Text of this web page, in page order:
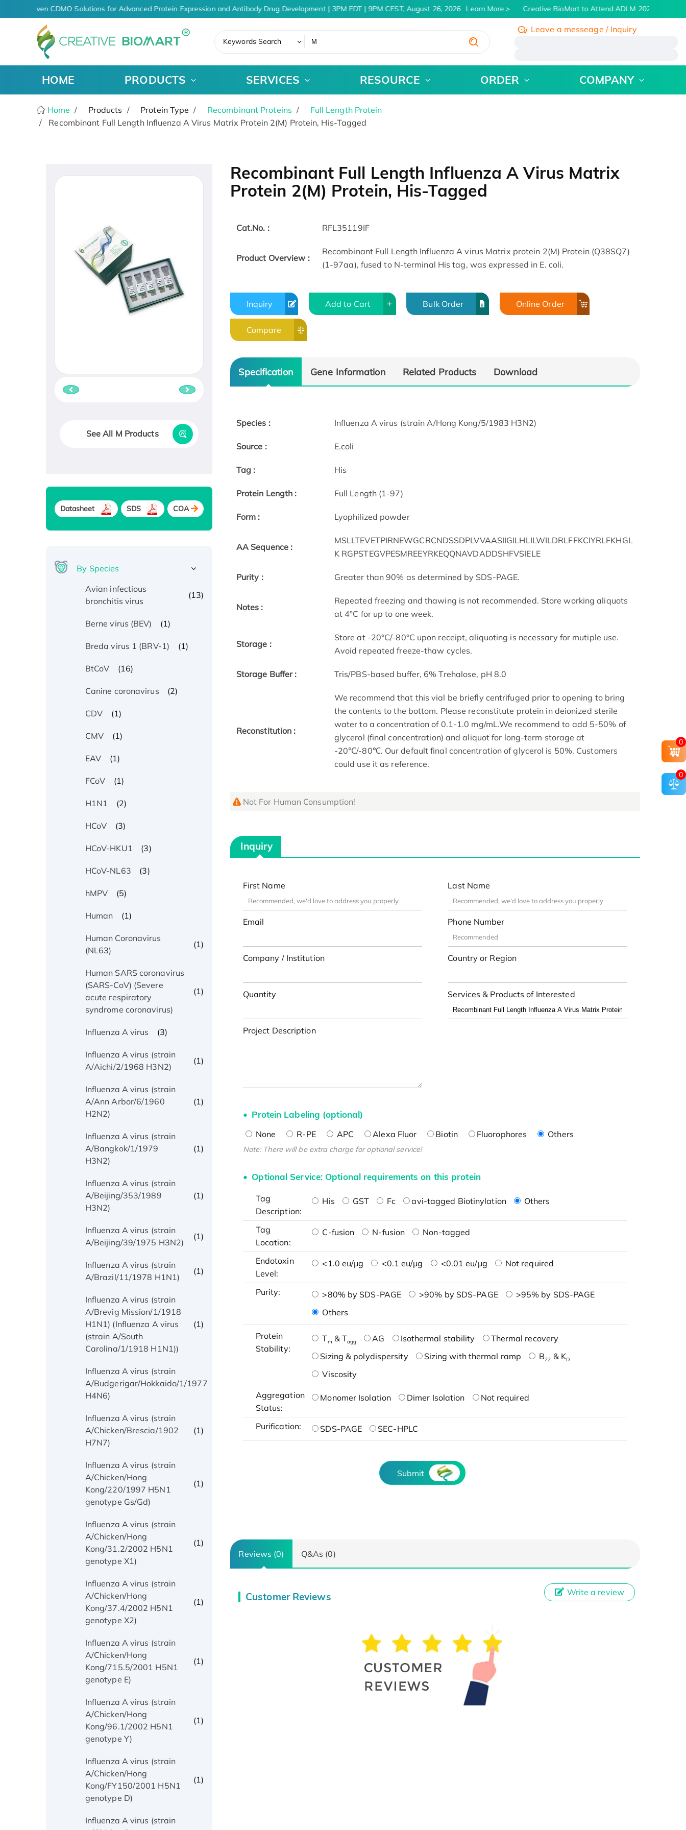
AI-Driven CDMO Solutions for Advanced Protein Expression and Antibody Drug Development | 3PM EDT | 9PM CEST, August 26, 2026 Learn More Creative BioMart to Attend ADLM 2026 | July 26
Keywords Search
Leave a messeage / Inquiry
HOME PRODUCTS SERVICES RESOURCE ORDER COMPANY
Home Products Protein Type Recombinant Proteins
Full Length Protein
Recombinant Full Length Influenza A Virus Matrix Protein 2(M) Protein, His-Tagged
Recombinant Full Length Influenza A Virus Matrix
Protein 2(M) Protein, His-Tagged
Cat.No. : RFL35119IF
Product Overview :
Recombinant Full Length Influenza A virus Matrix protein 2(M) Protein (Q38SQ7)
(1-97aa), fused to N-terminal His tag, was expressed in E. coli.
Inquiry Add to Cart Bulk Order Online Order
Compare
Specification Gene Information Related Products Download
Species : Influenza A virus (strain A/Hong Kong/5/1983 H3N2)
Source : E.coli
Tag : His
Protein Length : Full Length (1-97)
Form : Lyophilized powder
AA Sequence :
MSLLTEVETPIRNEWGCRCNDSSDPLVVAASIIGILHLILWILDRLFFKCIYRLFKHGL
K RGPSTEGVPESMREEYRKEQQNAVDADDSHFVSIELE
Purity : Greater than 90% as determined by SDS-PAGE.
Notes :
Repeated freezing and thawing is not recommended. Store working aliquots
at 4°C for up to one week.
Storage :
Store at -20°C/-80°C upon receipt, aliquoting is necessary for mutiple use.
Avoid repeated freeze-thaw cycles.
Storage Buffer : Tris/PBS-based buffer, 6% Trehalose, pH 8.0
Reconstitution :
We recommend that this vial be briefly centrifuged prior to opening to bring
the contents to the bottom. Please reconstitute protein in deionized sterile
water to a concentration of 0.1-1.0 mg/mL.We recommend to add 5-50% of
glycerol (final concentration) and aliquot for long-term storage at
-20℃/-80℃. Our default final concentration of glycerol is 50%. Customers
could use it as reference.
Not For Human Consumption!
Inquiry
First Name Last Name
Email Phone Number
Company / Institution Country or Region
Quantity Services & Products of Interested
Project Description
Protein Labeling (optional)
None R-PE APC Alexa Fluor Biotin Fluorophores Others
Note: There will be extra charge for optional service!
Optional Service: Optional requirements on this protein
Tag
Description:
His GST Fc avi-tagged Biotinylation Others
Tag
Location:
C-fusion N-fusion Non-tagged
Endotoxin
Level:
<1.0 eu/μg <0.1 eu/μg <0.01 eu/μg Not required
Purity: >80% by SDS-PAGE >90% by SDS-PAGE
>95% by SDS-PAGE
Others
Protein
Stability:
Tm & Tagg AG Isothermal stability
Thermal recovery
Sizing & polydispersity
Sizing with thermal ramp B22 & KD
Viscosity
Aggregation
Status:
Monomer Isolation Dimer Isolation Not required
Purification: SDS-PAGE SEC-HPLC
Submit
Reviews (0) Q&As (0)
Customer Reviews Write a review
See All M Products
Datasheet SDS COA
By Species
Avian infectious
bronchitis virus
(13)
Berne virus (BEV) (1)
Breda virus 1 (BRV-1) (1)
BtCoV (16)
Canine coronavirus (2)
CDV (1)
CMV (1)
EAV (1)
FCoV (1)
H1N1 (2)
HCoV (3)
HCoV-HKU1 (3)
HCoV-NL63 (3)
hMPV (5)
Human (1)
Human Coronavirus
(NL63)
(1)
Human SARS coronavirus
(SARS-CoV) (Severe
acute respiratory
syndrome coronavirus)
(1)
Influenza A virus (3)
Influenza A virus (strain
A/Aichi/2/1968 H3N2)
(1)
Influenza A virus (strain
A/Ann Arbor/6/1960
H2N2)
(1)
Influenza A virus (strain
A/Bangkok/1/1979
H3N2)
(1)
Influenza A virus (strain
A/Beijing/353/1989
H3N2)
(1)
Influenza A virus (strain
A/Beijing/39/1975 H3N2)
(1)
Influenza A virus (strain
A/Brazil/11/1978 H1N1)
(1)
Influenza A virus (strain
A/Brevig Mission/1/1918
H1N1) (Influenza A virus
(strain A/South
Carolina/1/1918 H1N1))
(1)
Influenza A virus (strain
A/Budgerigar/Hokkaido/1/1977
H4N6)
Influenza A virus (strain
A/Chicken/Brescia/1902
H7N7)
(1)
Influenza A virus (strain
A/Chicken/Hong
Kong/220/1997 H5N1
genotype Gs/Gd)
(1)
Influenza A virus (strain
A/Chicken/Hong
Kong/31.2/2002 H5N1
genotype X1)
(1)
Influenza A virus (strain
A/Chicken/Hong
Kong/37.4/2002 H5N1
genotype X2)
(1)
Influenza A virus (strain
A/Chicken/Hong
Kong/715.5/2001 H5N1
genotype E)
(1)
Influenza A virus (strain
A/Chicken/Hong
Kong/96.1/2002 H5N1
genotype Y)
(1)
Influenza A virus (strain
A/Chicken/Hong
Kong/FY150/2001 H5N1
genotype D)
(1)
Influenza A virus (strain
0
0